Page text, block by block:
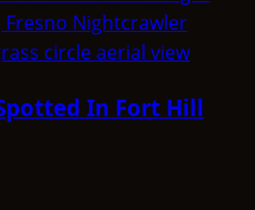
In Fort Hill